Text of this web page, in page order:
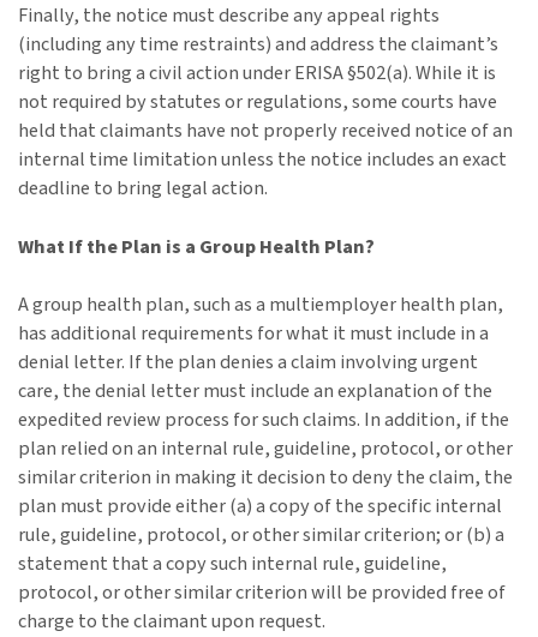
Finally, the notice must describe any appeal rights
(including any time restraints) and address the claimant’s
right to bring a civil action under ERISA §502(a). While it is
not required by statutes or regulations, some courts have
held that claimants have not properly received notice of an
internal time limitation unless the notice includes an exact
deadline to bring legal action.
What If the Plan is a Group Health Plan?
A group health plan, such as a multiemployer health plan,
has additional requirements for what it must include in a
denial letter. If the plan denies a claim involving urgent
care, the denial letter must include an explanation of the
expedited review process for such claims. In addition, if the
plan relied on an internal rule, guideline, protocol, or other
similar criterion in making it decision to deny the claim, the
plan must provide either (a) a copy of the specific internal
rule, guideline, protocol, or other similar criterion; or (b) a
statement that a copy such internal rule, guideline,
protocol, or other similar criterion will be provided free of
charge to the claimant upon request.